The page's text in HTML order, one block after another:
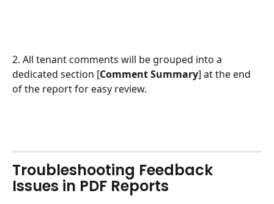
2. All tenant comments will be grouped into a
dedicated section [Comment Summary] at the end
of the report for easy review.
Troubleshooting Feedback
Issues in PDF Reports